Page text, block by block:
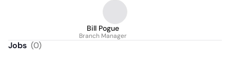
Bill Pogue
Branch Manager
Jobs (0)